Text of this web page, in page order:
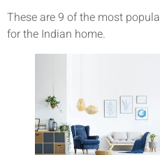
These are 9 of the most
for the Indian home.